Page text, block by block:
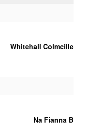
Whitehall Colmcille
Na Fianna B